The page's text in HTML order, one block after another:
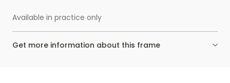
Available in practice only
Get more information about this frame